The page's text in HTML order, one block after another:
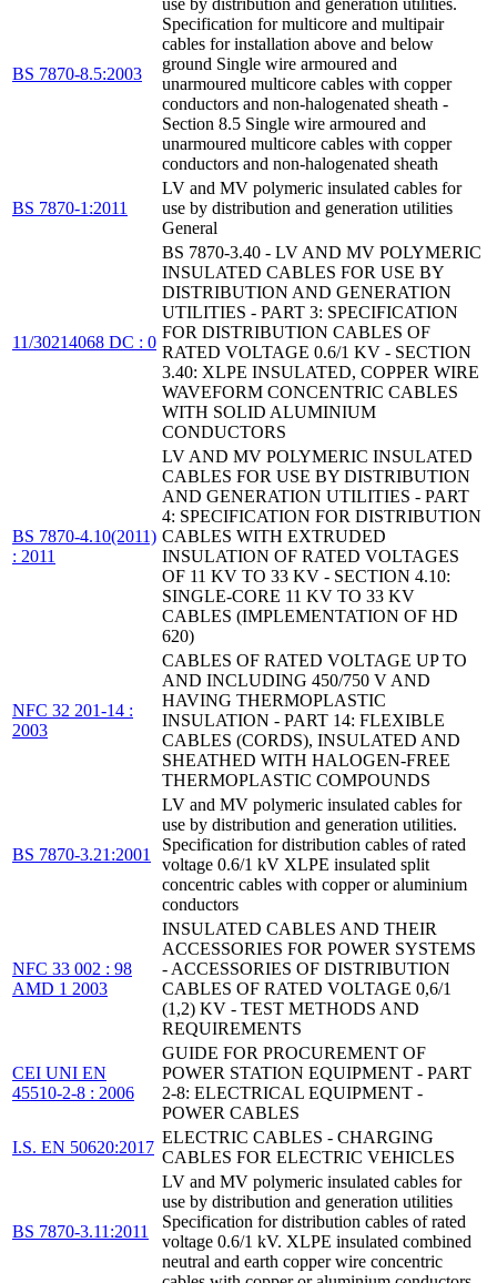
BS 7870-8.5:2003
use by distribution and generation utilities.
Specification for multicore and multipair
cables for installation above and below
ground Single wire armoured and
unarmoured multicore cables with copper
conductors and non-halogenated sheath -
Section 8.5 Single wire armoured and
unarmoured multicore cables with copper
conductors and non-halogenated sheath
BS 7870-1:2011
LV and MV polymeric insulated cables for
use by distribution and generation utilities
General
11/30214068 DC : 0
BS 7870-3.40 - LV AND MV POLYMERIC
INSULATED CABLES FOR USE BY
DISTRIBUTION AND GENERATION
UTILITIES - PART 3: SPECIFICATION
FOR DISTRIBUTION CABLES OF
RATED VOLTAGE 0.6/1 KV - SECTION
3.40: XLPE INSULATED, COPPER WIRE
WAVEFORM CONCENTRIC CABLES
WITH SOLID ALUMINIUM
CONDUCTORS
BS 7870-4.10(2011)
: 2011
LV AND MV POLYMERIC INSULATED
CABLES FOR USE BY DISTRIBUTION
AND GENERATION UTILITIES - PART
4: SPECIFICATION FOR DISTRIBUTION
CABLES WITH EXTRUDED
INSULATION OF RATED VOLTAGES
OF 11 KV TO 33 KV - SECTION 4.10:
SINGLE-CORE 11 KV TO 33 KV
CABLES (IMPLEMENTATION OF HD
620)
NFC 32 201-14 :
2003
CABLES OF RATED VOLTAGE UP TO
AND INCLUDING 450/750 V AND
HAVING THERMOPLASTIC
INSULATION - PART 14: FLEXIBLE
CABLES (CORDS), INSULATED AND
SHEATHED WITH HALOGEN-FREE
THERMOPLASTIC COMPOUNDS
BS 7870-3.21:2001
LV and MV polymeric insulated cables for
use by distribution and generation utilities.
Specification for distribution cables of rated
voltage 0.6/1 kV XLPE insulated split
concentric cables with copper or aluminium
conductors
NFC 33 002 : 98
AMD 1 2003
INSULATED CABLES AND THEIR
ACCESSORIES FOR POWER SYSTEMS
- ACCESSORIES OF DISTRIBUTION
CABLES OF RATED VOLTAGE 0,6/1
(1,2) KV - TEST METHODS AND
REQUIREMENTS
CEI UNI EN
45510-2-8 : 2006
GUIDE FOR PROCUREMENT OF
POWER STATION EQUIPMENT - PART
2-8: ELECTRICAL EQUIPMENT -
POWER CABLES
I.S. EN 50620:2017
ELECTRIC CABLES - CHARGING
CABLES FOR ELECTRIC VEHICLES
BS 7870-3.11:2011
LV and MV polymeric insulated cables for
use by distribution and generation utilities
Specification for distribution cables of rated
voltage 0.6/1 kV. XLPE insulated combined
neutral and earth copper wire concentric